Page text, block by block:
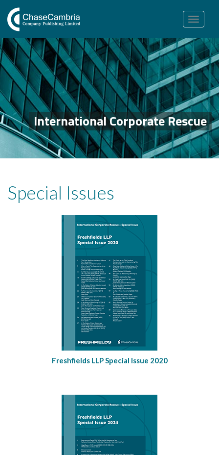
Toggle
navigation
International Corporate Rescue
Special Issues
Freshfields LLP Special Issue 2020